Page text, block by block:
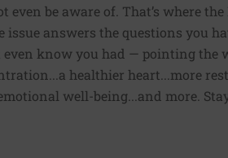
be aware of. That’s where
answers the questions you
know you had — pointing the
healthier heart...more
well-being...and more.